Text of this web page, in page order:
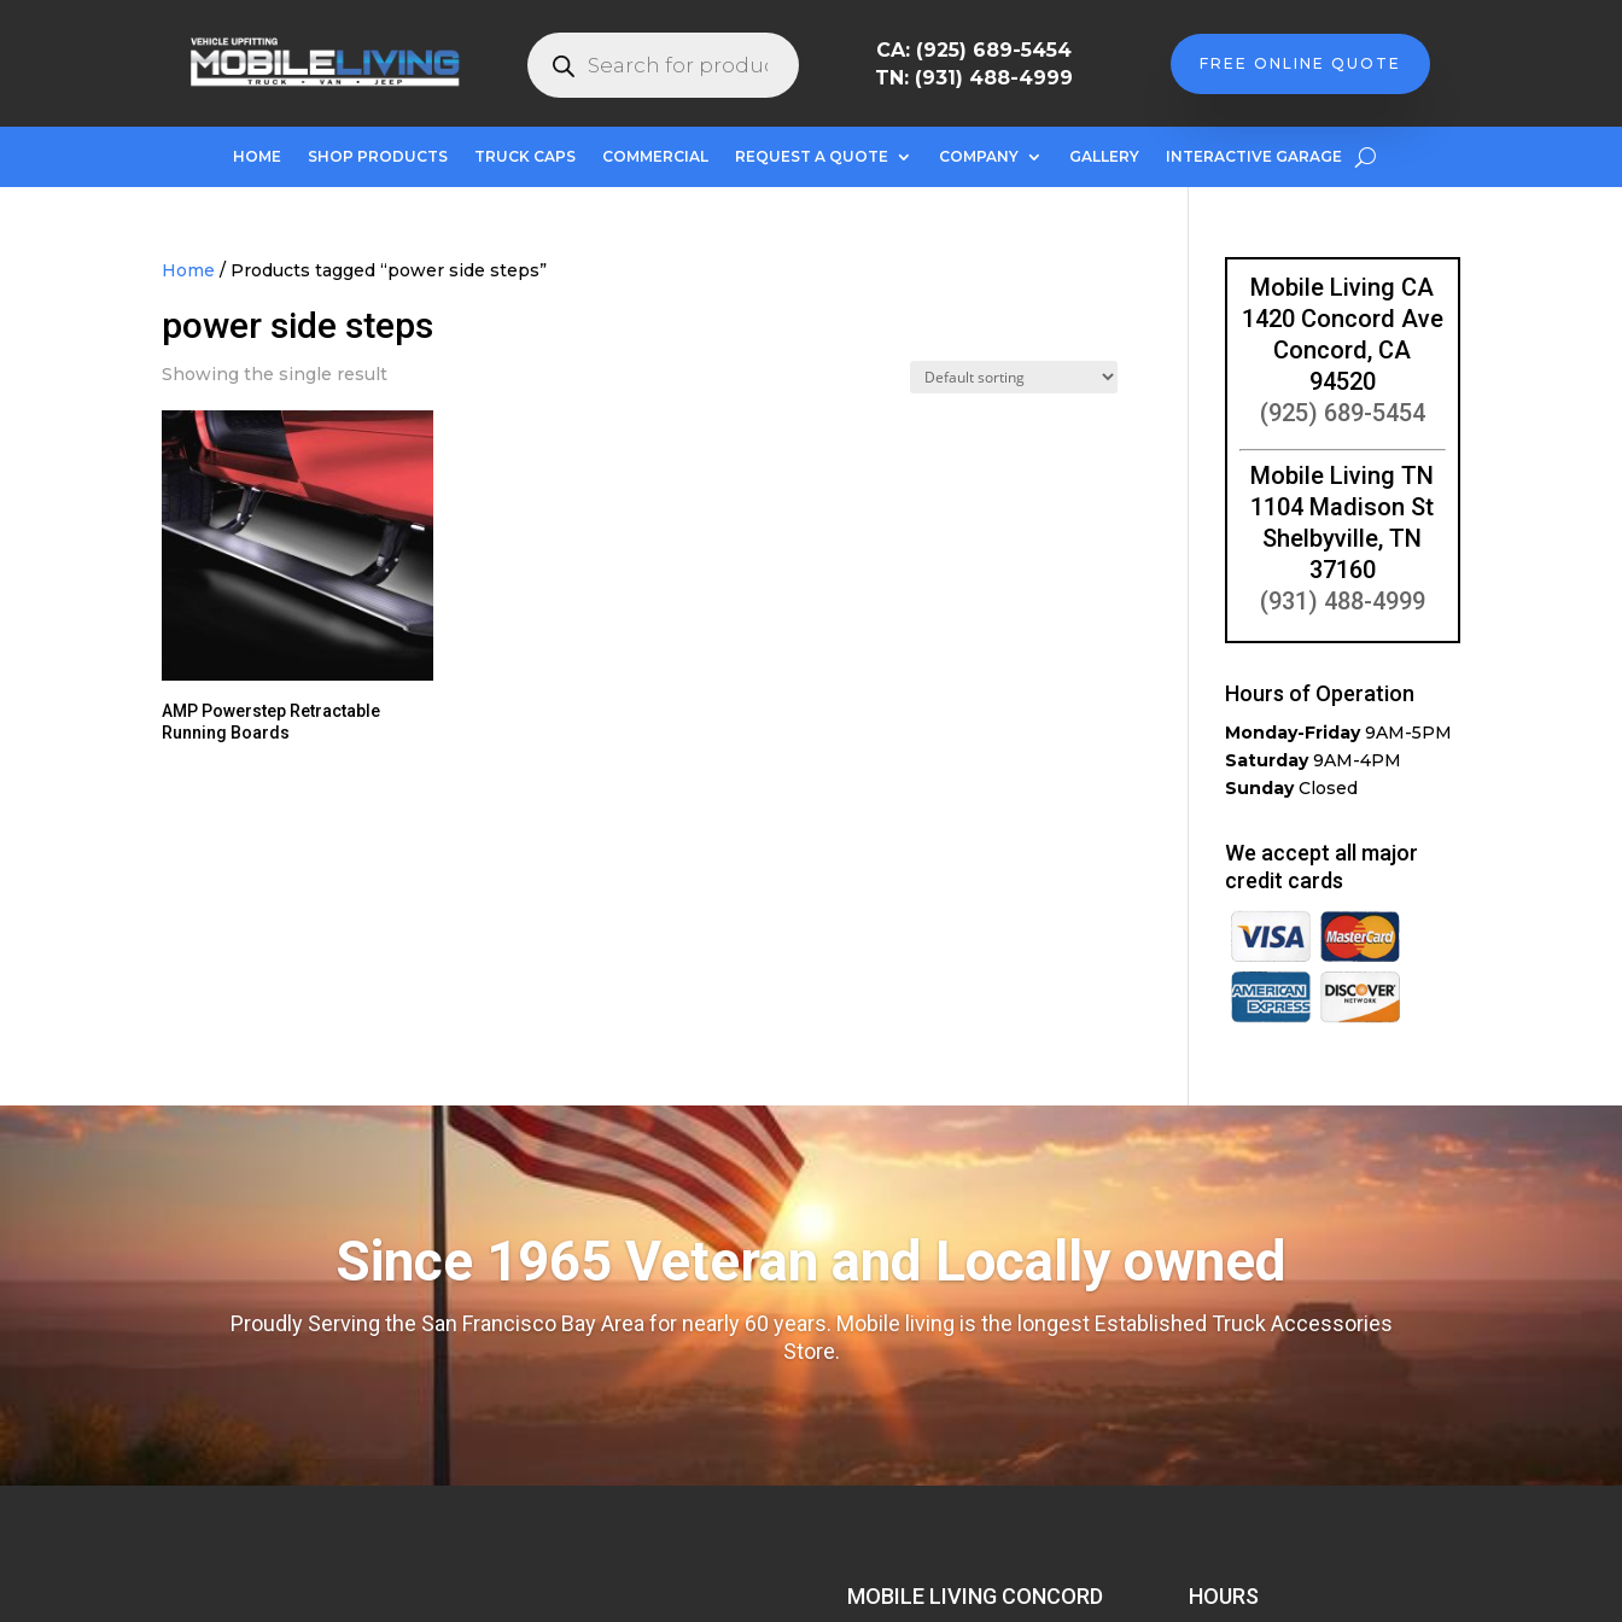
Products
search
CA: (925) 689-5454
TN: (931) 488-4999
FREE ONLINE QUOTE
HOME SHOP PRODUCTS TRUCK CAPS COMMERCIAL REQUEST A QUOTE COMPANY GALLERY INTERACTIVE GARAGE
Home / Products tagged “power side steps”
power side steps
Showing the single result
AMP Powerstep Retractable
Running Boards
Mobile Living CA
1420 Concord Ave
Concord, CA
94520
(925) 689-5454
Mobile Living TN
1104 Madison St
Shelbyville, TN
37160
(931) 488-4999
Hours of Operation
Monday-Friday9AM-5PM
Saturday9AM-4PM
SundayClosed
We accept all major
credit cards
Since 1965 Veteran and Locally owned
Proudly Serving the San Francisco Bay Area for nearly 60 years. Mobile living is the longest Established Truck Accessories
Store.
MOBILE LIVING CONCORD HOURS